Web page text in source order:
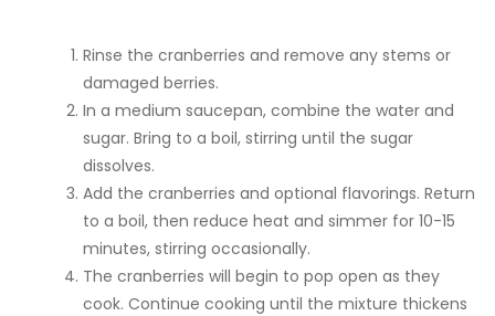
Rinse the cranberries and remove any stems or
damaged berries.
In a medium saucepan, combine the water and
sugar. Bring to a boil, stirring until the sugar
dissolves.
Add the cranberries and optional flavorings. Return
to a boil, then reduce heat and simmer for 10-15
minutes, stirring occasionally.
The cranberries will begin to pop open as they
cook. Continue cooking until the mixture thickens